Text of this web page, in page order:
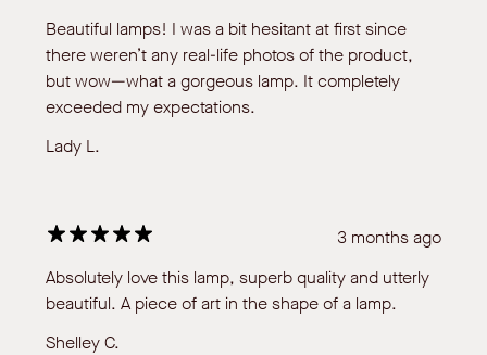
Beautiful lamps! I was a bit hesitant at first since
there weren’t any real-life photos of the product,
but wow—what a gorgeous lamp. It completely
exceeded my expectations.
Lady L.
3 months ago
Absolutely love this lamp, superb quality and utterly
beautiful. A piece of art in the shape of a lamp.
Shelley C.